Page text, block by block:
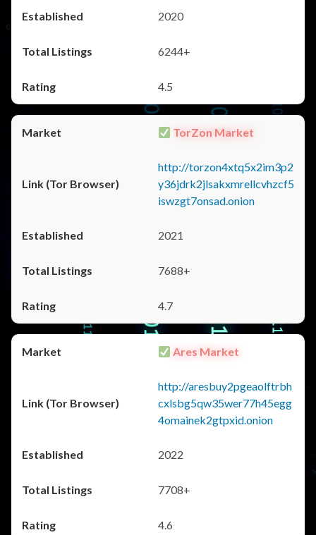
2020
6244+
4.5
TorZon Market
http://torzon4xtq5x2im3p2
y36jdrk2jlsakxmrellcvhzcf5
iswzgt7onsad.onion
2021
7688+
4.7
Ares Market
http://aresbuy2pgeaolftrbh
cxlsbg5qw35wer77h45egg
4omainek2gtpxid.onion
2022
7708+
4.6